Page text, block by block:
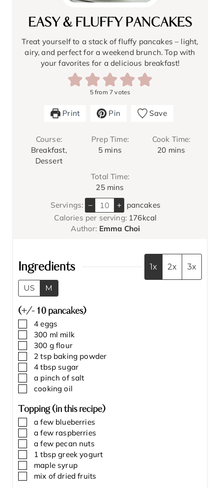
EASY & FLUFFY PANCAKES
Treat yourself to a stack of fluffy pancakes – light,
airy, and perfect for a weekend brunch. Top with
your favorites for a delicious breakfast!
5from 7 votes
Print Pin Save
Course:
Breakfast,
Dessert
Prep Time:
5m
u
t
e
s
mins
Cook Time:
20mmins
Total Time:
25m
i
n
u
t
mins
Servings: – +
pancakes
Calories per serving: 176kcal
Author: Emma Choi
Ingredients 1x 2x 3x
US M
(+/- 10 pancakes)
▢
4 eggs
▢
300 ml milk
▢
300 g flour
▢
2 tsp baking powder
▢
4 tbsp sugar
▢
a pinch of salt
▢
cooking oil
Topping (in this recipe)
▢
a few blueberries
▢
a few raspberries
▢
a few pecan nuts
▢1 tbsp greek yogurt
▢
maple syrup
▢
mix of dried fruits